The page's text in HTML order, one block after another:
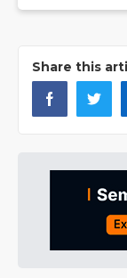
Share this